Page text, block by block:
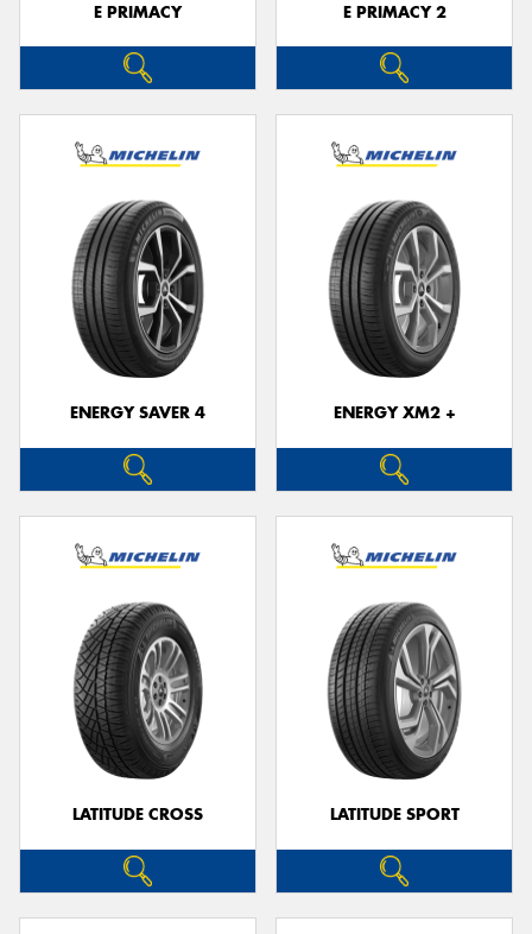
E PRIMACY E PRIMACY 2
ENERGY SAVER 4 ENERGY XM2 +
LATITUDE CROSS LATITUDE SPORT